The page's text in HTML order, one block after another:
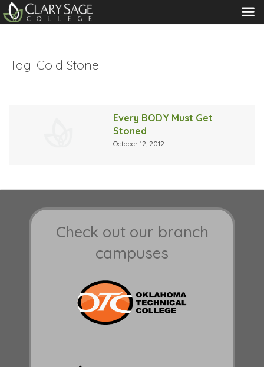
MENU
Tag: Cold Stone
Every BODY Must Get
Stoned
October 12, 2012
Check out our branch
campuses